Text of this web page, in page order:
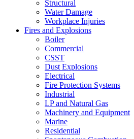
Structural
Water Damage
Workplace Injuries
Fires and Explosions
Boiler
Commercial
CSST
Dust Explosions
Electrical
Fire Protection Systems
Industrial
LP and Natural Gas
Machinery and Equipment
Marine
Residential